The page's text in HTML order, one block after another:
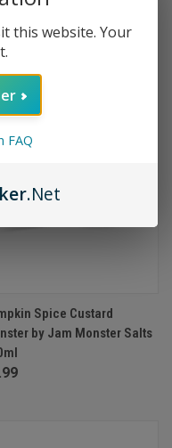
Spice Custard
by Jam Monster Salts
this website. Your
FAQ
.Net